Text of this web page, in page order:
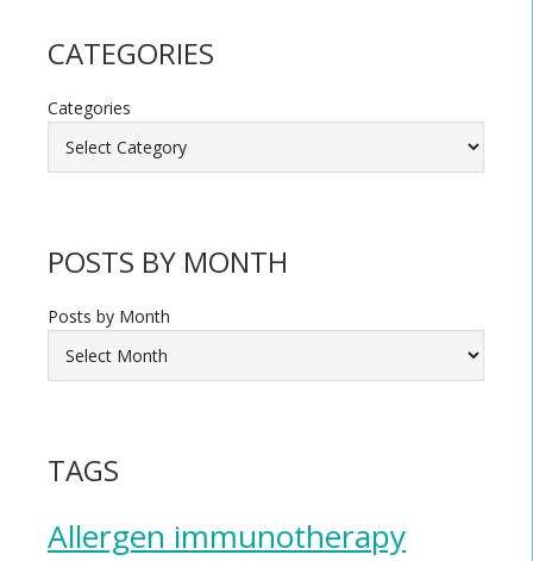
CATEGORIES
Categories
POSTS BY MONTH
Posts by Month
TAGS
Allergen immunotherapy